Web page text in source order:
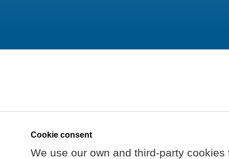
Cookie consent
We use our own and third-party